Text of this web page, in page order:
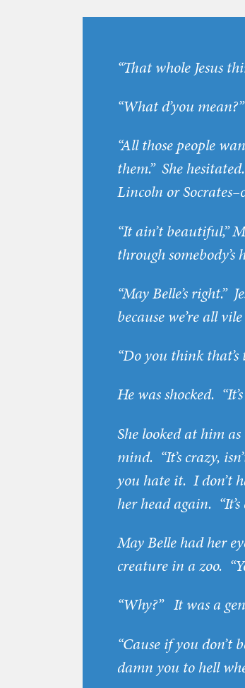
“That whole Jesus
“What d’you mean?”
“All those people
them.” She
Lincoln or
“It ain’t beautiful,”
through somebody’s
“May Belle’s right.”
because we’re all
“Do you think that’s
He was shocked.
She looked at him
mind. “It’s crazy,
you hate it. I don’t
her head again. “It’s
May Belle had her
creature in a zoo.
“Why?” It was a
“Cause if you don’t
damn you to hell